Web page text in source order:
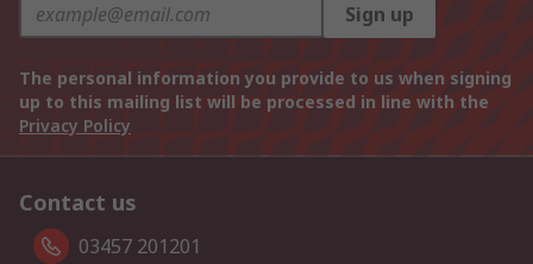
Sign up
The personal information you provide to us when signing
up to this mailing list will be processed in line with the
Privacy Policy
Contact us
03457 201201